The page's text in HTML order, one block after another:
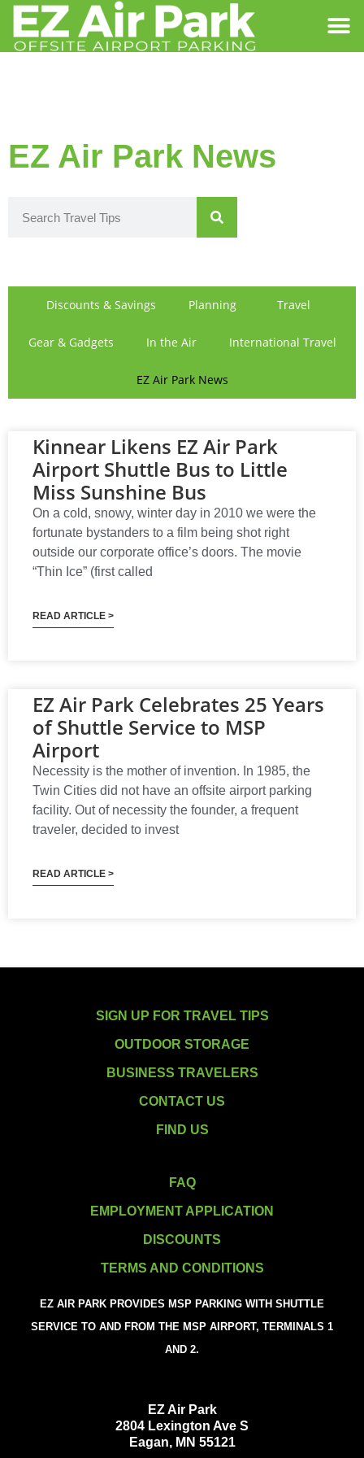
FIND US
SIGN IN
EZ Air Park News
Discounts & Savings Planning Travel
Gear & Gadgets In the Air International Travel
EZ Air Park News
Kinnear Likens EZ Air Park
Airport Shuttle Bus to Little
Miss Sunshine Bus
On a cold, snowy, winter day in 2010 we were the
fortunate bystanders to a film being shot right
outside our corporate office’s doors. The movie
“Thin Ice” (first called
READ ARTICLE >
EZ Air Park Celebrates 25 Years
of Shuttle Service to MSP
Airport
Necessity is the mother of invention. In 1985, the
Twin Cities did not have an offsite airport parking
facility. Out of necessity the founder, a frequent
traveler, decided to invest
READ ARTICLE >
SIGN UP FOR TRAVEL TIPS
OUTDOOR STORAGE
BUSINESS TRAVELERS
CONTACT US
FIND US
FAQ
EMPLOYMENT APPLICATION
DISCOUNTS
TERMS AND CONDITIONS
EZ AIR PARK PROVIDES MSP PARKING WITH SHUTTLE
SERVICE TO AND FROM THE MSP AIRPORT, TERMINALS 1
AND 2.
EZ Air Park
2804 Lexington Ave S
Eagan, MN 55121